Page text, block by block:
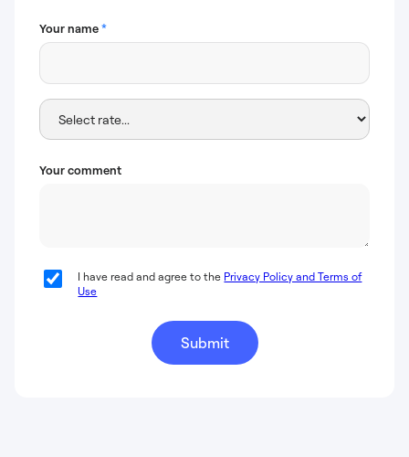
Your name*
Your comment
I have read and agree to the Privacy Policy and Terms of
Use